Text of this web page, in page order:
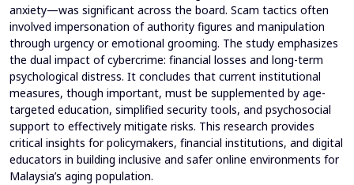
anxiety—was significant across the board. Scam tactics often
involved impersonation of authority figures and manipulation
through urgency or emotional grooming. The study emphasizes
the dual impact of cybercrime: financial losses and long-term
psychological distress. It concludes that current institutional
measures, though important, must be supplemented by age-
targeted education, simplified security tools, and psychosocial
support to effectively mitigate risks. This research provides
critical insights for policymakers, financial institutions, and digital
educators in building inclusive and safer online environments for
Malaysia’s aging population.